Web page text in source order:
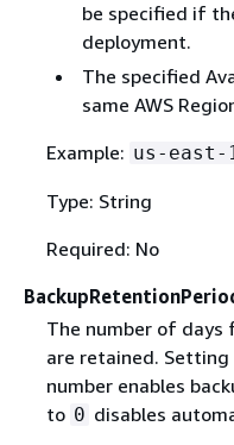
be specified if
deployment.
The specified
same AWS
Example: us-east-
Type: String
Required: No
The number of days
are retained.
number enables
to 0 disables